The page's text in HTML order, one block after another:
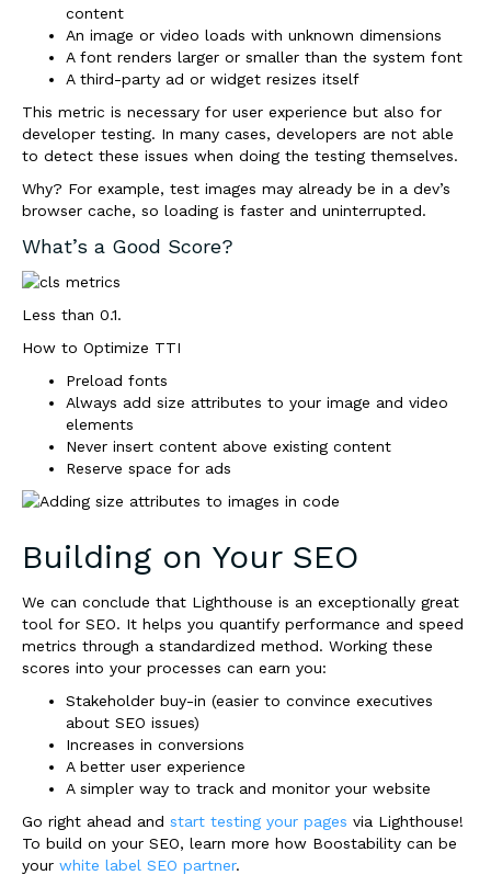
content
An image or video loads with unknown dimensions
A font renders larger or smaller than the system font
A third-party ad or widget resizes itself
This metric is necessary for user experience but also for
developer testing. In many cases, developers are not able
to detect these issues when doing the testing themselves.
Why? For example, test images may already be in a dev’s
browser cache, so loading is faster and uninterrupted.
What’s a Good Score?
Less than 0.1.
How to Optimize TTI
Preload fonts
Always add size attributes to your image and video
elements
Never insert content above existing content
Reserve space for ads
Building on Your SEO
We can conclude that Lighthouse is an exceptionally great
tool for SEO. It helps you quantify performance and speed
metrics through a standardized method. Working these
scores into your processes can earn you:
Stakeholder buy-in (easier to convince executives
about SEO issues)
Increases in conversions
A better user experience
A simpler way to track and monitor your website
Go right ahead and start testing your pages via Lighthouse!
To build on your SEO, learn more how Boostability can be
your white label SEO partner.